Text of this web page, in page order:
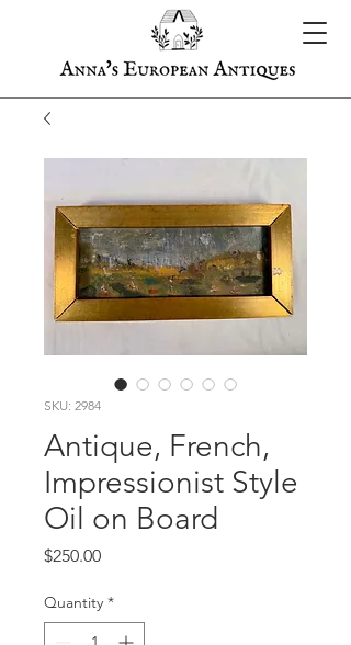
SKU: 2984
Antique, French,
Impressionist Style
Oil on Board
$250.00Price
Quantity *